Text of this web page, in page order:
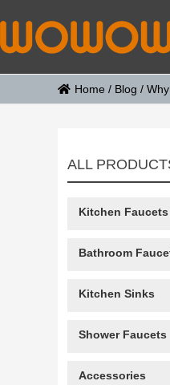
Home / Blog /
ALL
Kitchen Faucets
Bathroom
Kitchen Sinks
Shower Faucets
Accessories